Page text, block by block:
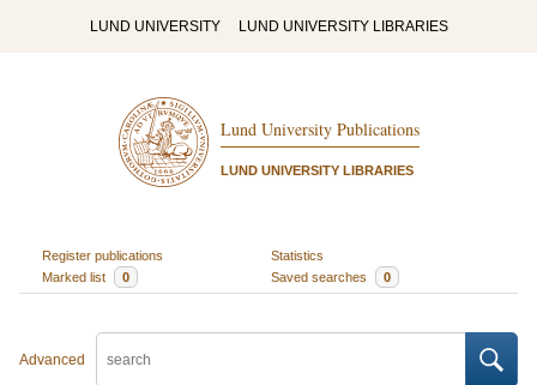
LUND UNIVERSITY LUND UNIVERSITY LIBRARIES
Lund University Publications
LUND UNIVERSITY LIBRARIES
Register publications
Statistics
Marked list
0 Saved searches 0
Advanced